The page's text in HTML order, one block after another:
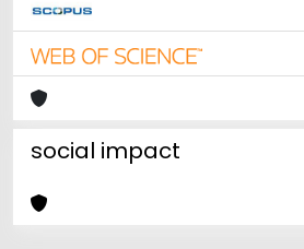
social impact